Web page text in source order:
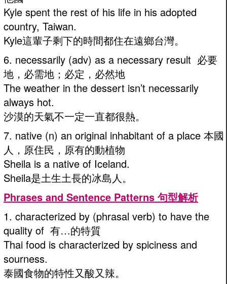
Kyle spent the rest of his life in his adopted
country, Taiwan.
Kyle這輩子剩下的時間都住在遠鄉台灣。
6. necessarily (adv) as a necessary result 必要
地，必需地；必定，必然地
The weather in the dessert isn’t necessarily
always hot.
沙漠的天氣不一定一直都很熱。
7. native (n) an original inhabitant of a place 本國
人，原住民，原有的動植物
Sheila is a native of Iceland.
Sheila是土生土長的冰島人。
Phrases and Sentence Patterns 句型解析
1. characterized by (phrasal verb) to have the
quality of 有…的特質
Thai food is characterized by spiciness and
sourness.
泰國食物的特性又酸又辣。